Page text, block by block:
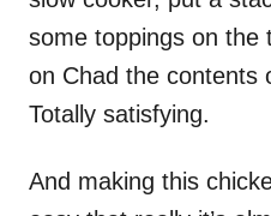
some toppings on the
on Chad the contents
Totally satisfying.
And making this